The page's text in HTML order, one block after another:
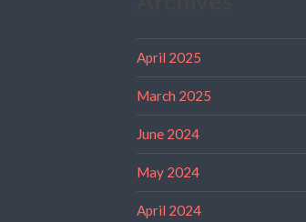
April 2025
March 2025
June 2024
May 2024
April 2024